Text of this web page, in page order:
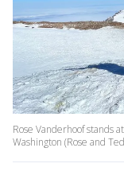
Rose Vanderhoof stands
Washington (Rose and